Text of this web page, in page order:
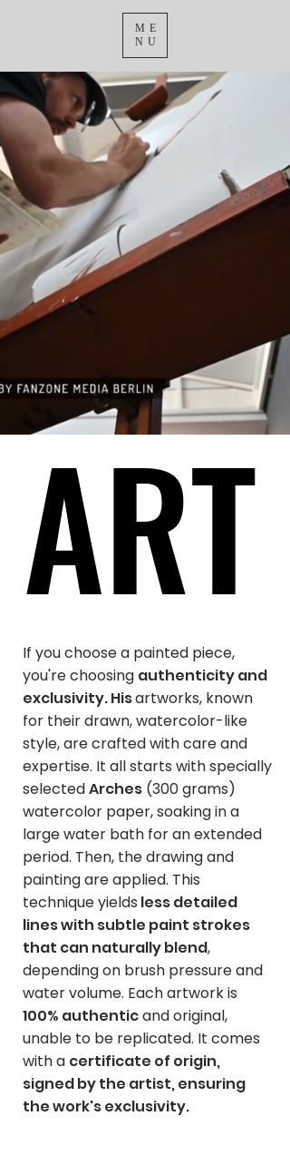
ME
NU
ART
ART
If you choose a painted piece,
you're choosing authenticity and
exclusivity. Hisartworks, known
for their drawn, watercolor-like
style, are crafted with care and
expertise. It all starts with specially
selectedArches (300 grams)
watercolor paper, soaking in a
large water bath for an extended
period. Then, the drawing and
painting are applied. This
technique yields less detailed
lines with subtle paint strokes
that can naturally blend,
depending on brush pressure and
water volume. Each artwork is
100% authenticand original,
unable to be replicated. It comes
with a certificate of origin,
signed by the artist, ensuring
the work's exclusivity.